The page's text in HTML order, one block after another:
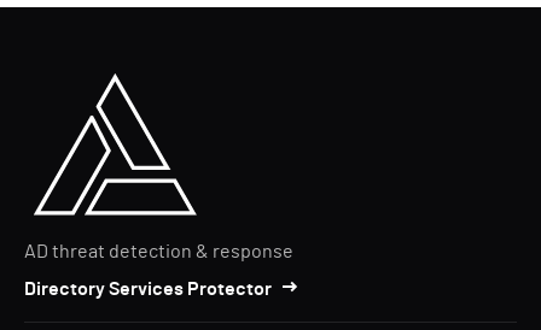
AD threat detection & response
Directory Services Protector